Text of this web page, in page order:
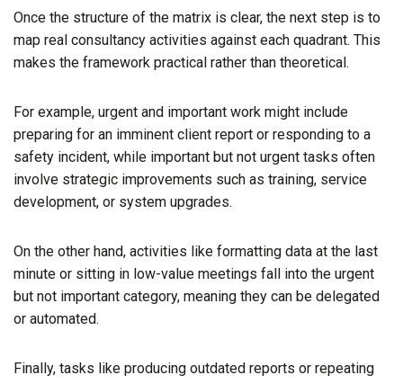
Once the structure of the matrix is clear, the next step is to
map real consultancy activities against each quadrant. This
makes the framework practical rather than theoretical.
For example, urgent and important work might include
preparing for an imminent client report or responding to a
safety incident, while important but not urgent tasks often
involve strategic improvements such as training, service
development, or system upgrades.
On the other hand, activities like formatting data at the last
minute or sitting in low-value meetings fall into the urgent
but not important category, meaning they can be delegated
or automated.
Finally, tasks like producing outdated reports or repeating